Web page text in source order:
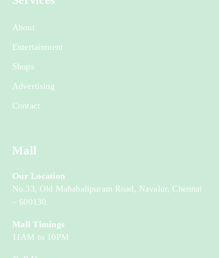
About
Entertainment
Shops
Advertising
Contact
Mall
Our Location
No.33, Old Mahabalipuram Road, Navalur, Chennai
– 600130.
Mall Timings
11AM to 10PM